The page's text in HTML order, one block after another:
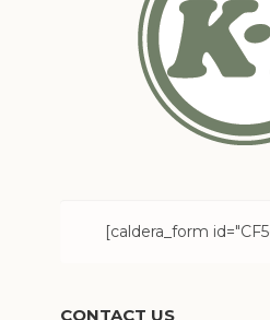
[caldera_form
CONTACT US